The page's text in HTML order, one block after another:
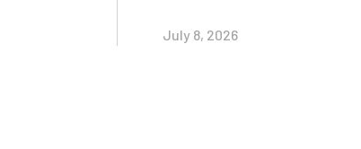
July 8, 2026